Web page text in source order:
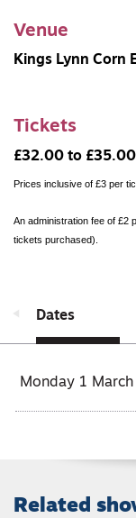
Venue
Kings Lynn Corn
Tickets
£32.00 to £35.00
Prices inclusive of £3 per
An administration fee of £2
tickets purchased).
Dates
Monday 1 March
Related